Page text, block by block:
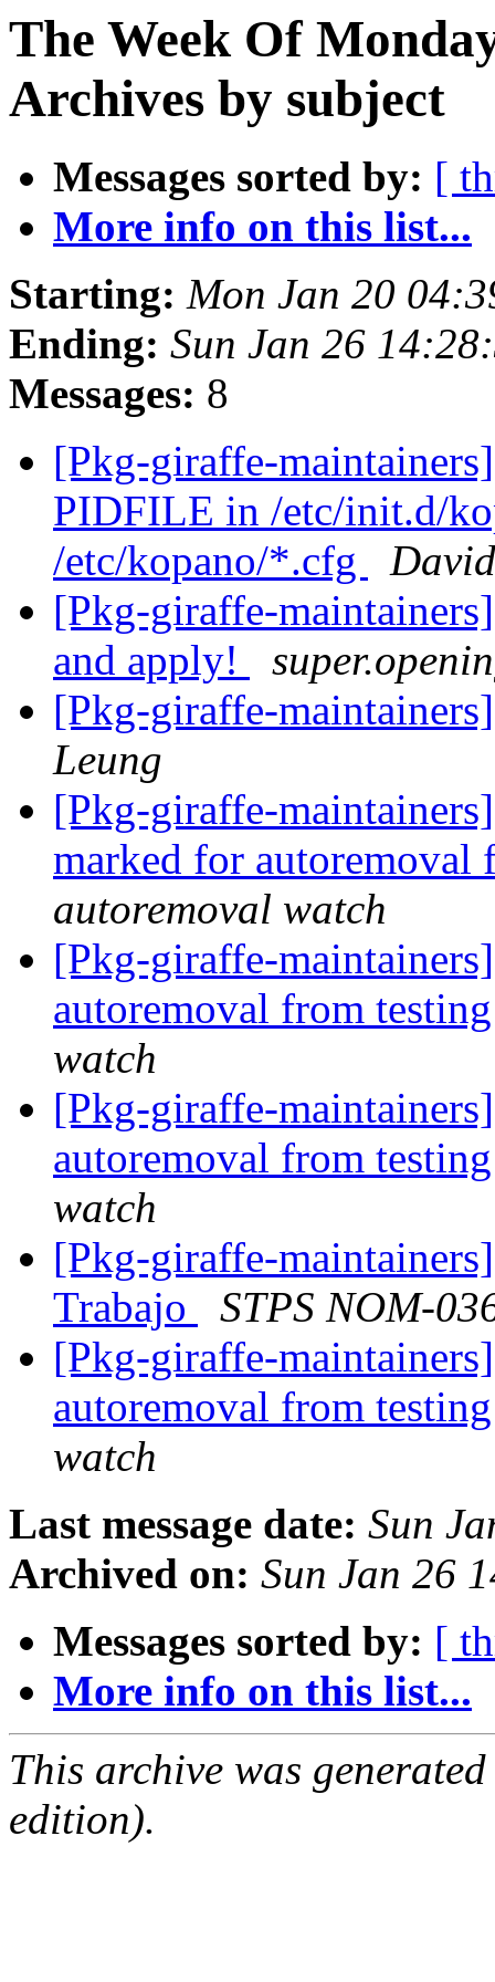
The Week Of
Archives by subject
Messages sorted by: [
More info on this list...
Starting: Mon Jan 20
Ending: Sun Jan 26
Messages: 8
[Pkg-giraffe-
PIDFILE in /etc/init.d/
/etc/kopano/*.cfg
[Pkg-giraffe-
and apply!
[Pkg-giraffe-
Leung
[Pkg-giraffe-
marked for
autoremoval watch
[Pkg-giraffe-
autoremoval from
watch
[Pkg-giraffe-
autoremoval from
watch
[Pkg-giraffe-
Trabajo
STPS NOM-
[Pkg-giraffe-
autoremoval from
watch
Last message date: Sun
Archived on: Sun Jan 26
Messages sorted by: [
More info on this list...
This archive was
edition).